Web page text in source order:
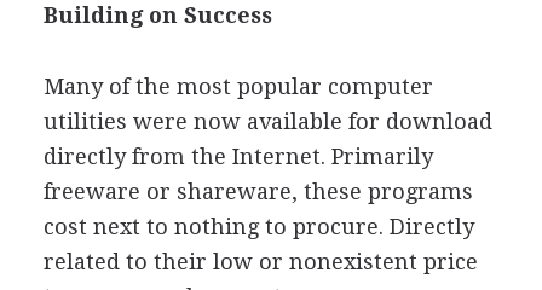
Building on Success
Many of the most popular computer
utilities were now available for download
directly from the Internet. Primarily
freeware or shareware, these programs
cost next to nothing to procure. Directly
related to their low or nonexistent price